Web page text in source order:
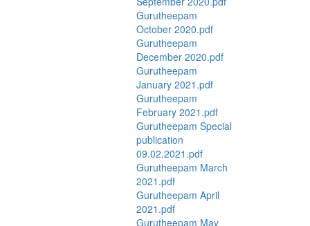
Gurutheepam
October 2020.pdf
Gurutheepam
December 2020.pdf
Gurutheepam
January 2021.pdf
Gurutheepam
February 2021.pdf
Gurutheepam Special
publication
09.02.2021.pdf
Gurutheepam March
2021.pdf
Gurutheepam April
2021.pdf
Gurutheepam May